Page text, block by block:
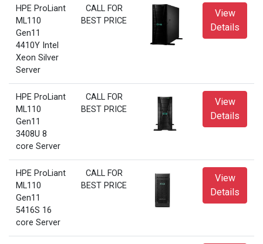
HPE ProLiant
ML110
Gen11
4410Y Intel
Xeon Silver
Server
CALL FOR
BEST PRICE
View
Details
HPE ProLiant
ML110
Gen11
3408U 8
core Server
CALL FOR
BEST PRICE
View
Details
HPE ProLiant
ML110
Gen11
5416S 16
core Server
CALL FOR
BEST PRICE
View
Details